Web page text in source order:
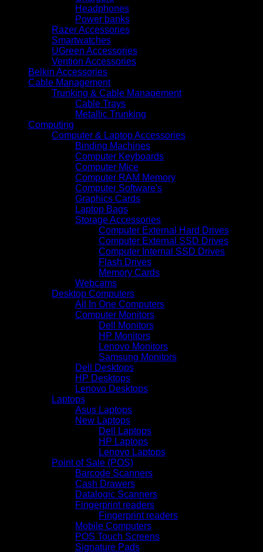
Headphones
Power banks
Razer Accessories
Smartwatches
UGreen Accessories
Vention Accessories
Belkin Accessories
Cable Management
Trunking & Cable Management
Cable Trays
Metallic Trunking
Computing
Computer & Laptop Accessories
Binding Machines
Computer Keyboards
Computer Mice
Computer RAM Memory
Computer Software's
Graphics Cards
Laptop Bags
Storage Accessories
Computer External Hard Drives
Computer External SSD Drives
Computer Internal SSD Drives
Flash Drives
Memory Cards
Webcams
Desktop Computers
All In One Computers
Computer Monitors
Dell Monitors
HP Monitors
Lenovo Monitors
Samsung Monitors
Dell Desktops
HP Desktops
Lenovo Desktops
Laptops
Asus Laptops
New Laptops
Dell Laptops
HP Laptops
Lenovo Laptops
Point of Sale (POS)
Barcode Scanners
Cash Drawers
Datalogic Scanners
Fingerprint readers
Fingerprint readers
Mobile Computers
POS Touch Screens
Signature Pads